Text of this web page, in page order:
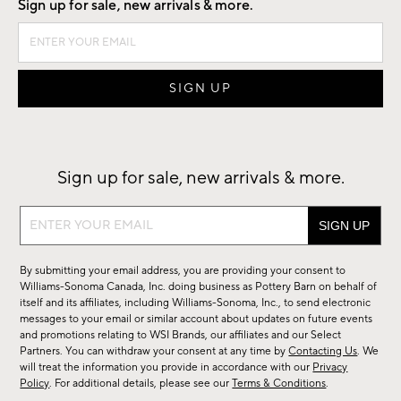
Sign up for sale, new arrivals & more.
Sign up for sale, new arrivals & more.
Sign
sale,
new
arrivals
&
more.
By submitting your email address, you are providing your consent to
Williams-Sonoma Canada, Inc. doing business as Pottery Barn on behalf of
itself and its affiliates, including Williams-Sonoma, Inc., to send electronic
messages to your email or similar account about updates on future events
and promotions relating to WSI Brands, our affiliates and our Select
Partners. You can withdraw your consent at any time byContacting Us. We
will treat the information you provide in accordance with our Privacy
Policy. For additional details, please see ourTerms & Conditions.